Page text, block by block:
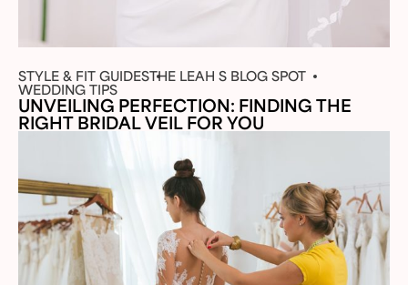
STYLE & FIT GUIDESTHE LEAH S BLOG SPOT
WEDDING TIPS
UNVEILING PERFECTION: FINDING THE
RIGHT BRIDAL VEIL FOR YOU